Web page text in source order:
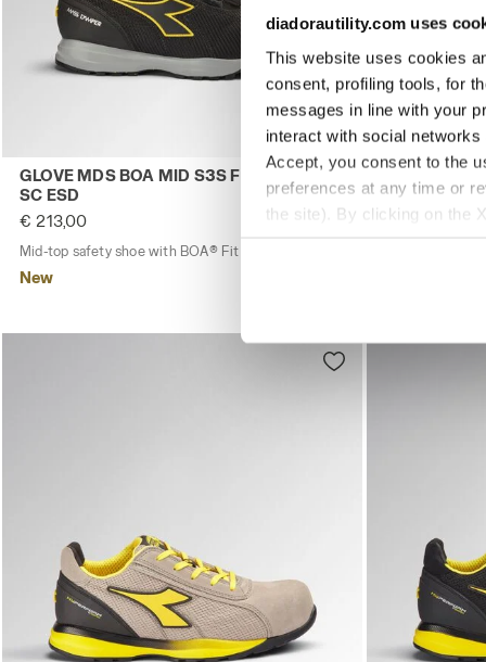
diadorautility.com uses
This website uses cookies
consent, profiling tools, for
messages in line with your
interact with social
Accept, you consent to the
preferences at any time or
the site). By clicking on the
settings and, therefore, in
Mid-top safety shoe with BOA® Fit System GLOVE MDS
GLOVE MDS BOA MID S3S FO HRO SR
SC ESD
€ 213,00
New
Low-top S1PS
€ 168,00